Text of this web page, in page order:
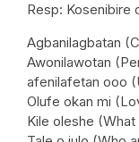
Resp: Kosenibire
Agbanilagbatan
Awonilawotan
afenilafetan ooo
Olufe okan mi
Kile oleshe (What